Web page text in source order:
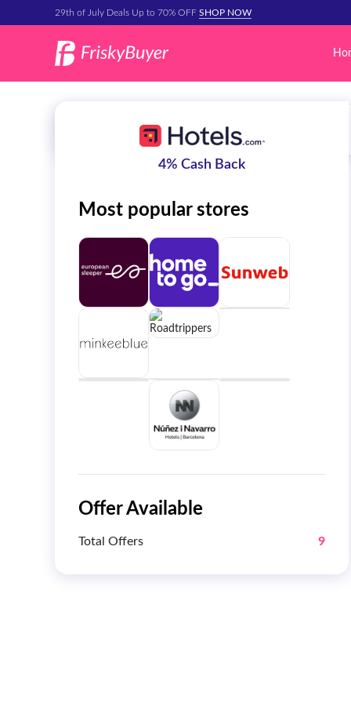
29th of July Deals Up to 70% OFF SHOP NOW
4% Cash Back
Most popular stores
Offer Available
Total Offers 9